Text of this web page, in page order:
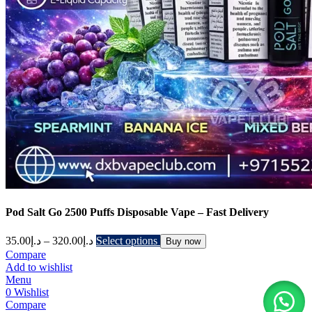
Pod Salt Go 2500 Puffs Disposable Vape – Fast Delivery
د.إ 35.00 – د.إ 320.00 Select options Buy now
Compare
Add to wishlist
Menu
0 Wishlist
Compare